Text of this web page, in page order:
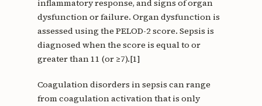
inflammatory response, and signs of organ
dysfunction or failure. Organ dysfunction is
assessed using the PELOD-2 score. Sepsis is
diagnosed when the score is equal to or
greater than 11 (or ≥7).[1]
Coagulation disorders in sepsis can range
from coagulation activation that is only